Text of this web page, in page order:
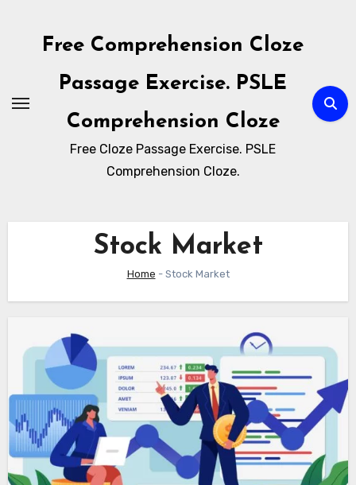
contentFree Comprehension Cloze
Passage Exercise. PSLE
Comprehension Cloze
Free Cloze Passage Exercise. PSLE
Comprehension Cloze.
Stock Market
Home - Stock Market